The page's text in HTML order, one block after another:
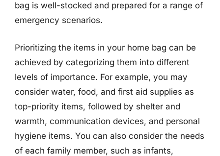
bag is well-stocked and prepared for a range of
emergency scenarios.
Prioritizing the items in your home bag can be
achieved by categorizing them into different
levels of importance. For example, you may
consider water, food, and first aid supplies as
top-priority items, followed by shelter and
warmth, communication devices, and personal
hygiene items. You can also consider the needs
of each family member, such as infants,